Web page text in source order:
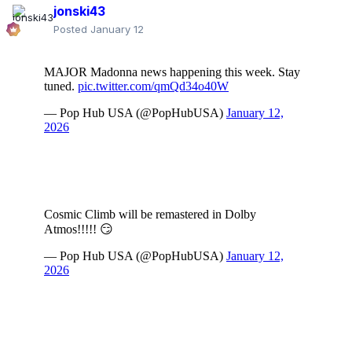
jonski43
Posted January 12